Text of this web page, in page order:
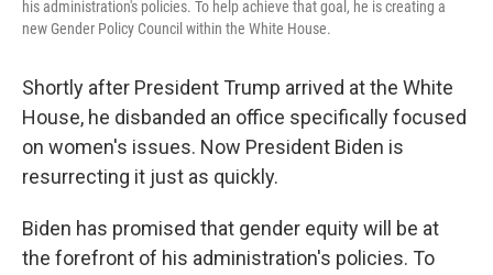
his administration's policies. To help achieve that goal, he is creating a
new Gender Policy Council within the White House.
Shortly after President Trump arrived at the White
House, he disbanded an office specifically focused
on women's issues. Now President Biden is
resurrecting it just as quickly.
Biden has promised that gender equity will be at
the forefront of his administration's policies. To